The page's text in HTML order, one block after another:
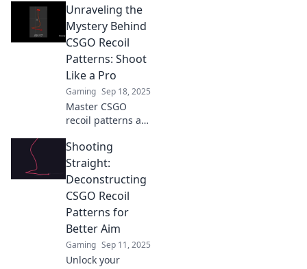
gameplay! Unlock
unstoppable skills
with our expert
decoding tips.
Unraveling the
Mystery Behind
CSGO Recoil
Patterns: Shoot
Like a Pro
Gaming Sep 18, 2025
Master CSGO
recoil patterns and
Discover pro tips
to shoot accurately
and dominate
every match like a
true champion.
Shooting
Straight:
Deconstructing
CSGO Recoil
Patterns for
Better Aim
Gaming Sep 11, 2025
Unlock your